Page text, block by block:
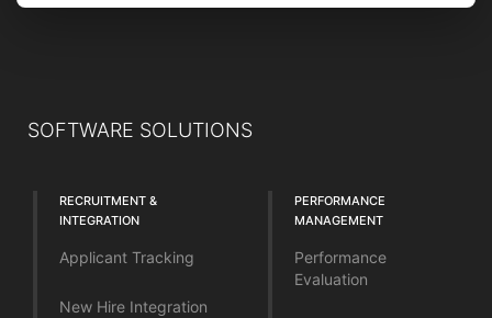
SOFTWARE SOLUTIONS
RECRUITMENT &
INTEGRATION
Applicant Tracking
New Hire Integration
PERFORMANCE
MANAGEMENT
Performance
Evaluation